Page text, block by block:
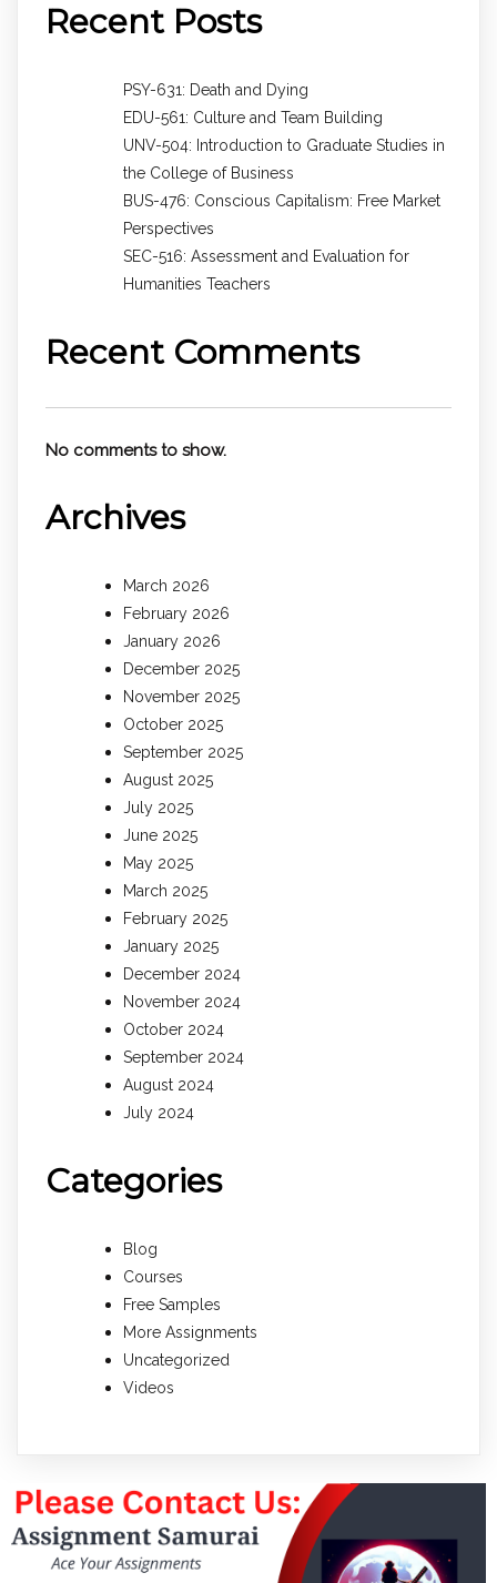
Recent Posts
PSY-631: Death and Dying
EDU-561: Culture and Team Building
UNV-504: Introduction to Graduate Studies in
the College of Business
BUS-476: Conscious Capitalism: Free Market
Perspectives
SEC-516: Assessment and Evaluation for
Humanities Teachers
Recent Comments
No comments to show.
Archives
March 2026
February 2026
January 2026
December 2025
November 2025
October 2025
September 2025
August 2025
July 2025
June 2025
May 2025
March 2025
February 2025
January 2025
December 2024
November 2024
October 2024
September 2024
August 2024
July 2024
Categories
Blog
Courses
Free Samples
More Assignments
Uncategorized
Videos